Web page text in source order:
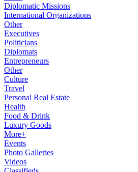
Diplomatic Missions
International Organizations
Other
Executives
Politicians
Diplomats
Entrepreneurs
Other
Culture
Travel
Personal Real Estate
Health
Food & Drink
Luxury Goods
More+
Events
Photo Galleries
Videos